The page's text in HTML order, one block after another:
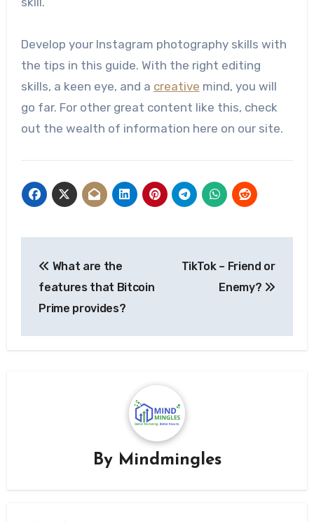
Develop your Instagram photography skills with
the tips in this guide. With the right editing
skills, a keen eye, and a creative mind, you will
go far. For other great content like this, check
out the wealth of information here on our site.
navigation
What are the
features that Bitcoin
Prime provides?
TikTok – Friend or
Enemy?
By Mindmingles